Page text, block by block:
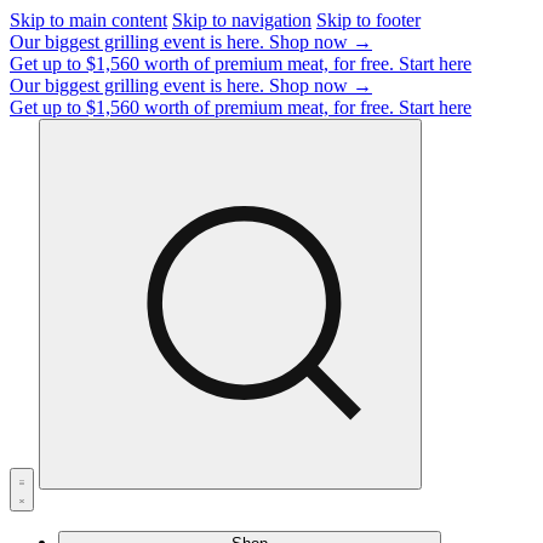
Skip to main content Skip to navigation Skip to footer
Our biggest grilling event is here. Shop now →
Get up to $1,560 worth of premium meat, for free. Start here
Our biggest grilling event is here. Shop now →
Get up to $1,560 worth of premium meat, for free. Start here